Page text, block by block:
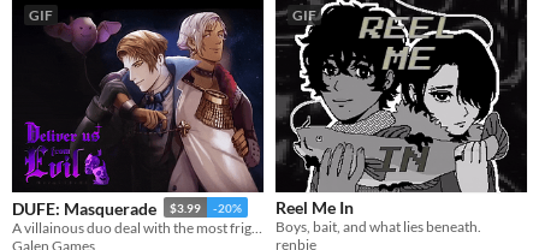
GIF
DUFE: Masquerade $3.99 -20%
Galen Games
GIF
Reel Me In
Boys, bait, and what lies beneath.
renbie